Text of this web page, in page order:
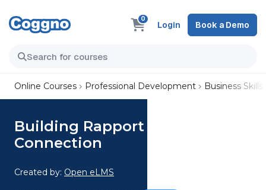
0
Login Book a Demo
Online Courses Professional Development Business Skills
Building Rapport Mastering
Connection
Created by: Open eLMS